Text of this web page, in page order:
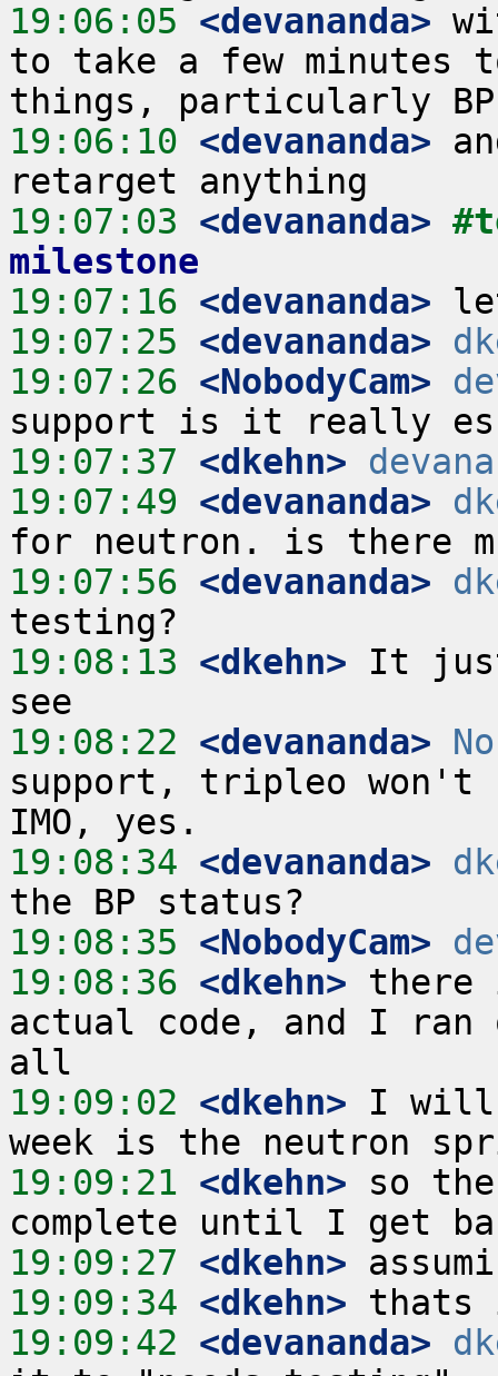
19:06:05 <devananda>
to take a few minutes
19:06:10 <devananda>
19:07:03 <devananda>
milestone
19:07:16 <devananda>
19:07:25 <devananda>
19:07:26 <NobodyCam>
19:07:37 <dkehn>
19:07:49 <devananda>
19:07:56 <devananda>
19:08:13 <dkehn> It just
19:08:22 <devananda>
support, tripleo won't
19:08:34 <devananda>
19:08:35 <NobodyCam>
19:08:36 <dkehn> there
actual code, and I
19:09:02 <dkehn> I will
19:09:21 <dkehn> so
19:09:27 <dkehn>
19:09:34 <dkehn>
19:09:42 <devananda>